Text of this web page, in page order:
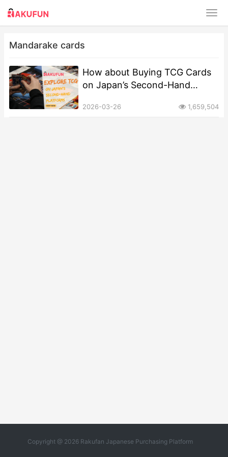
Mandarake cards
How about Buying TCG Cards
on Japan’s Second-Hand
2026-03-26 1,659,504
Copyright @ 2026 Rakufan Japanese Purchasing Platform